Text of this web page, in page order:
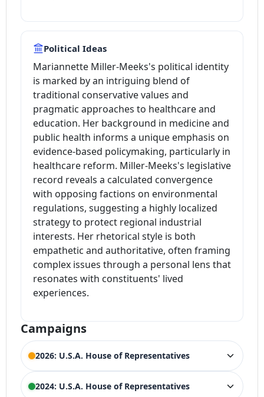
Political Ideas
Mariannette Miller-Meeks's political identity
is marked by an intriguing blend of
traditional conservative values and
pragmatic approaches to healthcare and
education. Her background in medicine and
public health informs a unique emphasis on
evidence-based policymaking, particularly in
healthcare reform. Miller-Meeks's legislative
record reveals a calculated convergence
with opposing factions on environmental
regulations, suggesting a highly localized
strategy to protect regional industrial
interests. Her rhetorical style is both
empathetic and authoritative, often framing
complex issues through a personal lens that
resonates with constituents' lived
experiences.
Campaigns
2026: U.S.A. House of Representatives
ELECTION HISTORY
2024: U.S.A. House of Representatives